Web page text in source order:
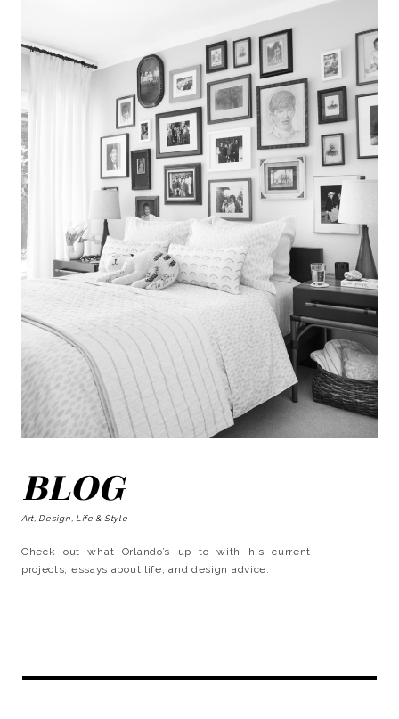
BLOG
Art, Design, Life & Style
Check out what Orlando’s up to with his current
projects, essays about life, and design advice.